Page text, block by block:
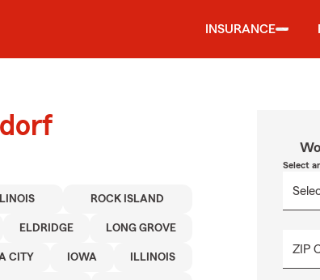
INSURANCE
ROCK ISLAND
ELDRIDGE LONG GROVE
CITY IOWA ILLINOIS
Select
ZIP